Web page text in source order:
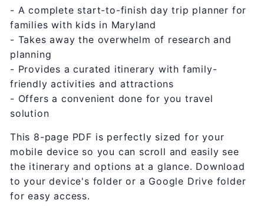
- A complete start-to-finish day trip planner for
families with kids in Maryland
- Takes away the overwhelm of research and
planning
- Provides a curated itinerary with family-
friendly activities and attractions
- Offers a convenient done for you travel
solution
This 8-page PDF is perfectly sized for your
mobile device so you can scroll and easily see
the itinerary and options at a glance. Download
to your device's folder or a Google Drive folder
for easy access.